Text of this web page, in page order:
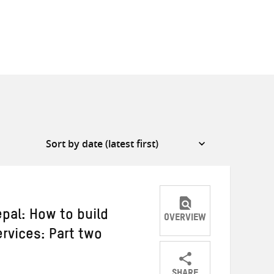
How to build
Part two
OVERVIEW